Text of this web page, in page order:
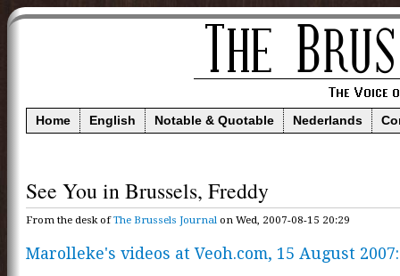
Home English Notable & Quotable Nederlands
See You in Brussels, Freddy
From the desk ofThe Brussels Journal on Wed, 2007-08-15 20:29
Marolleke's videos at Veoh.com, 15 August 2007: